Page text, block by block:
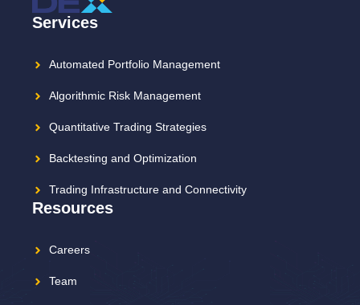
Services
Automated Portfolio Management
Algorithmic Risk Management
Quantitative Trading Strategies
Backtesting and Optimization
Trading Infrastructure and Connectivity
Resources
Careers
Team